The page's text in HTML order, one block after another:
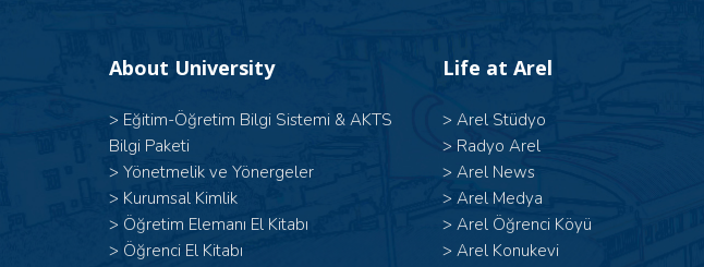
About University
> Eğitim-Öğretim Bilgi Sistemi & AKTS
Bilgi Paketi
> Yönetmelik ve Yönergeler
> Kurumsal Kimlik
> Öğretim Elemanı El Kitabı
> Öğrenci El Kitabı
Life at Arel
> Arel Stüdyo
> Radyo Arel
> Arel News
> Arel Medya
> Arel Öğrenci Köyü
> Arel Konukevi